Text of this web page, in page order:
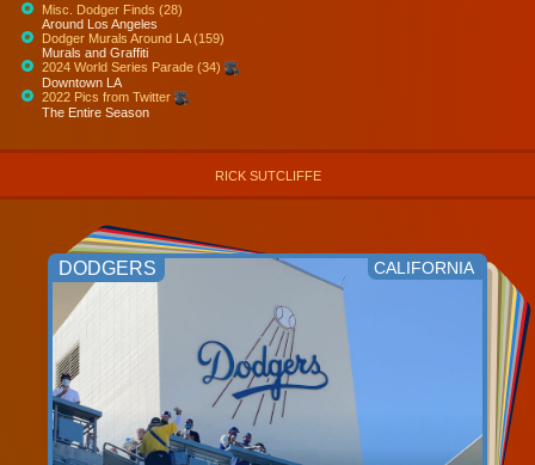
Misc. Dodger Finds (28)
Around Los Angeles
Dodger Murals Around LA (159)
Murals and Graffiti
2024 World Series Parade (34)
Downtown LA
2022 Pics from Twitter
The Entire Season
RICK SUTCLIFFE
DODGERS CALIFORNIA